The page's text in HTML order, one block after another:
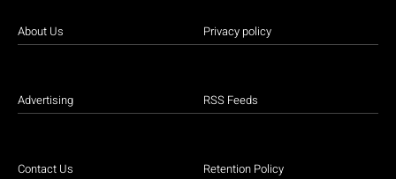
About Us
Advertising
Contact Us
Privacy policy
RSS Feeds
Retention Policy